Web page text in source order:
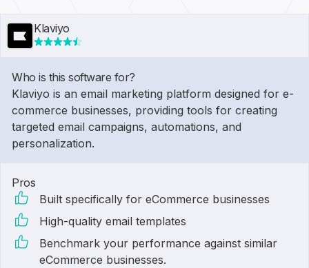
Klaviyo
Who is this software for?
Klaviyo is an email marketing platform designed for e-
commerce businesses, providing tools for creating
targeted email campaigns, automations, and
personalization.
Pros
Built specifically for eCommerce businesses
High-quality email templates
Benchmark your performance against similar
eCommerce businesses.